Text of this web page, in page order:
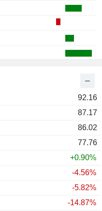
92.16
87.17
86.02
77.76
+0.90%
-4.56%
-5.82%
-14.87%